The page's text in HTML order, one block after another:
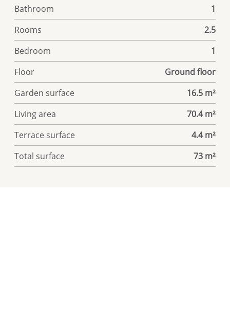
Bathroom
1
Rooms
2.5
Bedroom
1
Floor
Ground floor
Garden surface
16.5 m²
Living area
70.4 m²
Terrace surface
4.4 m²
Total surface
73 m²